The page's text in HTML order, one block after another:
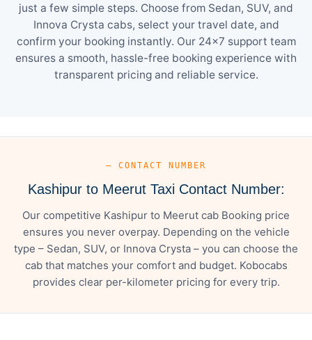
just a few simple steps. Choose from Sedan, SUV, and
Innova Crysta cabs, select your travel date, and
confirm your booking instantly. Our 24×7 support team
ensures a smooth, hassle-free booking experience with
transparent pricing and reliable service.
— CONTACT NUMBER
Kashipur to Meerut Taxi Contact Number:
Our competitive Kashipur to Meerut cab Booking price
ensures you never overpay. Depending on the vehicle
type – Sedan, SUV, or Innova Crysta – you can choose the
cab that matches your comfort and budget. Kobocabs
provides clear per-kilometer pricing for every trip.